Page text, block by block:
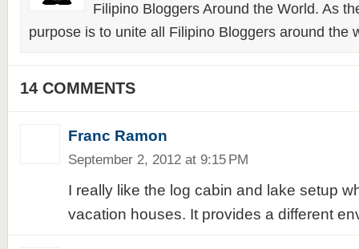
Filipino Bloggers Around the World. As
purpose is to unite all Filipino Bloggers around the
14 COMMENTS
Franc Ramon
September 2, 2012 at 9:15 PM
I really like the log cabin and lake setup
vacation houses. It provides a different